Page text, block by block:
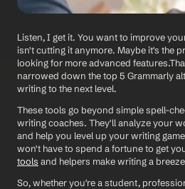
Listen, I get it. You want to improve
isn't cutting it anymore. Maybe it's the
looking for more advanced
narrowed down the top 5 Grammarly
writing to the next level.
These tools go beyond simple spell-
writing coaches. They'll analyze your
and help you level up your writing
won't have to spend a fortune to get
tools and helpers make writing a
So, whether you're a student,